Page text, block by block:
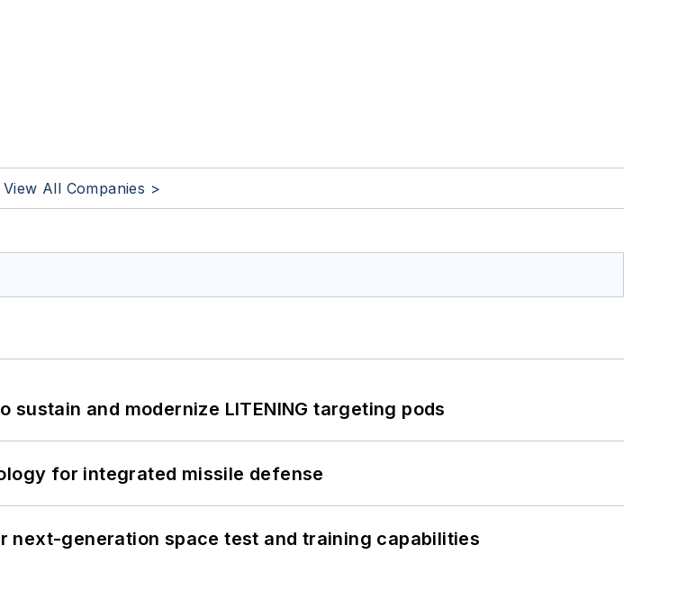
View All Companies >
and modernize LITENING targeting pods
for integrated missile defense
next-generation space test and training capabilities